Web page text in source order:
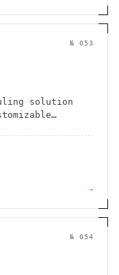
№ 053
solution
→
№ 054